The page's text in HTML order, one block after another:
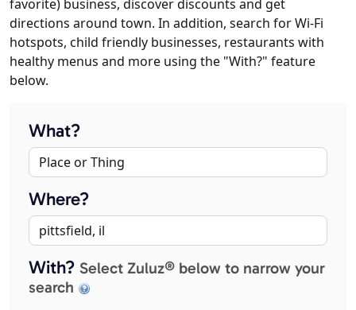
favorite) business, discover discounts and get
directions around town. In addition, search for Wi-Fi
hotspots, child friendly businesses, restaurants with
healthy menus and more using the "With?" feature
below.
What?
Where?
With? Select Zuluz® below to narrow your
search